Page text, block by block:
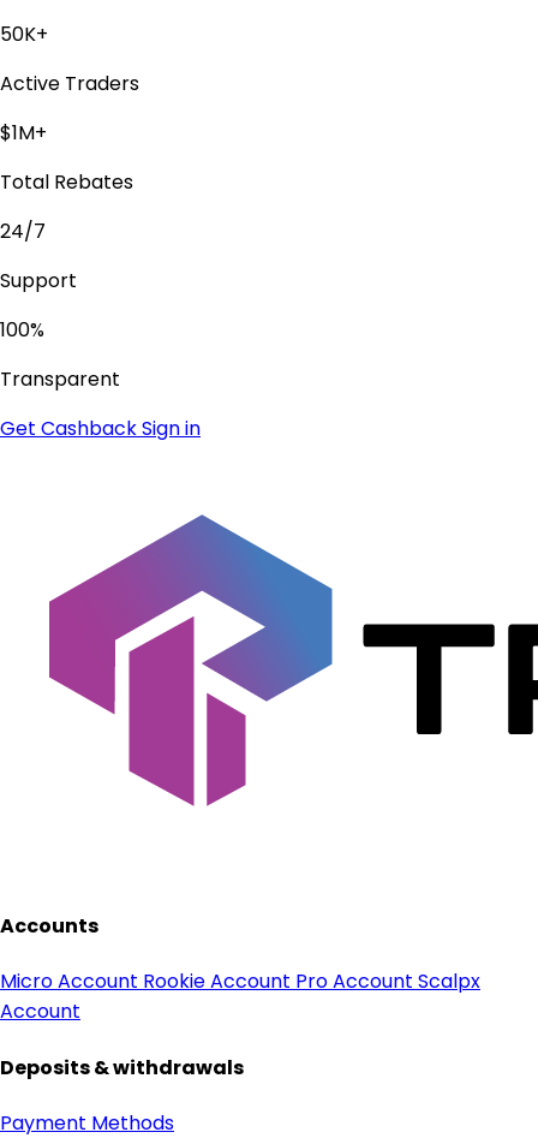
50K+
Active Traders
$1M+
Total Rebates
24/7
Support
100%
Transparent
Get CashbackSign in
Accounts
Micro Account Rookie Account Pro Account Scalpx
Account
Deposits & withdrawals
Payment Methods